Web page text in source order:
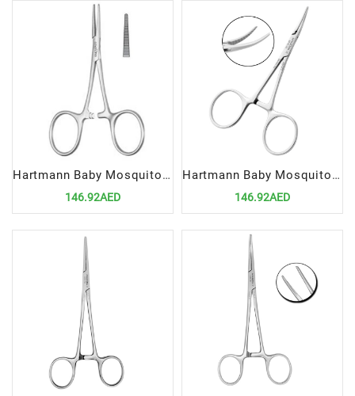
Hartmann Baby Mosquito Forceps 9cm Straight | Precision Hemostatic Surgical Tool
146.92AED
Hartmann Baby Mosquito Forceps 9cm Curved | Precision Hemostatic Surgical Tool
146.92AED